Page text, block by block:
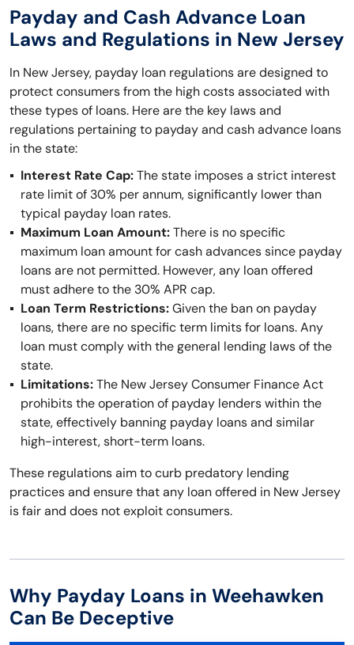
Payday and Cash Advance Loan
Laws and Regulations in New Jersey
In New Jersey, payday loan regulations are designed to
protect consumers from the high costs associated with
these types of loans. Here are the key laws and
regulations pertaining to payday and cash advance loans
in the state:
Interest Rate Cap:The state imposes a strict interest
rate limit of 30% per annum, significantly lower than
typical payday loan rates.
Maximum Loan Amount:There is no specific
maximum loan amount for cash advances since payday
loans are not permitted. However, any loan offered
must adhere to the 30% APR cap.
Loan Term Restrictions:Given the ban on payday
loans, there are no specific term limits for loans. Any
loan must comply with the general lending laws of the
state.
Limitations:The New Jersey Consumer Finance Act
prohibits the operation of payday lenders within the
state, effectively banning payday loans and similar
high-interest, short-term loans.
These regulations aim to curb predatory lending
practices and ensure that any loan offered in New Jersey
is fair and does not exploit consumers.
Why Payday Loans in Weehawken
Can Be Deceptive